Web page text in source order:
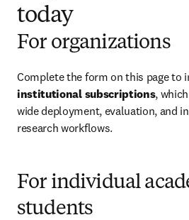
today
For organizations
institutional subscriptions,
wide deployment, evaluation, and
research workflows.
For individual
students